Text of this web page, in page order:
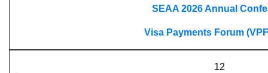
SEAA 2026 Annual
Visa Payments Forum
12